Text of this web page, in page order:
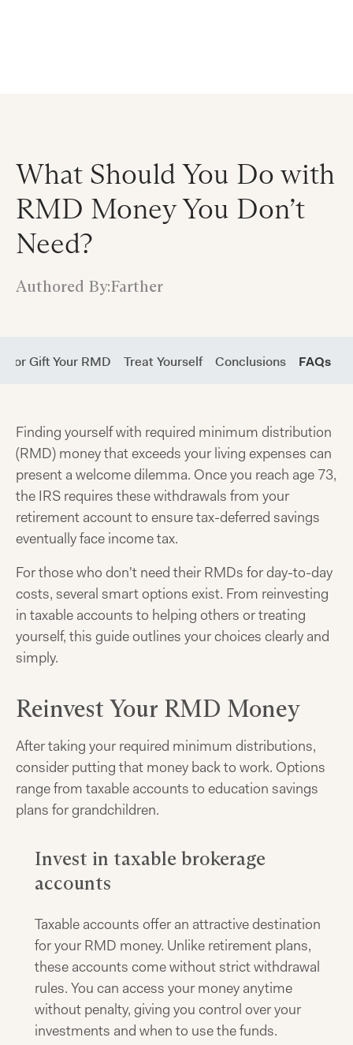
What Should You Do with
RMD Money You Don’t
Need?
Authored By:Farther
or Gift Your RMD Treat Yourself Conclusions FAQs
Finding yourself with required minimum distribution
(RMD) money that exceeds your living expenses can
present a welcome dilemma. Once you reach age 73,
the IRS requires these withdrawals from your
retirement account to ensure tax-deferred savings
eventually face income tax.
For those who don't need their RMDs for day-to-day
costs, several smart options exist. From reinvesting
in taxable accounts to helping others or treating
yourself, this guide outlines your choices clearly and
simply.
Reinvest Your RMD Money
After taking your required minimum distributions,
consider putting that money back to work. Options
range from taxable accounts to education savings
plans for grandchildren.
Invest in taxable brokerage
accounts
Taxable accounts offer an attractive destination
for your RMD money. Unlike retirement plans,
these accounts come without strict withdrawal
rules. You can access your money anytime
without penalty, giving you control over your
investments and when to use the funds.